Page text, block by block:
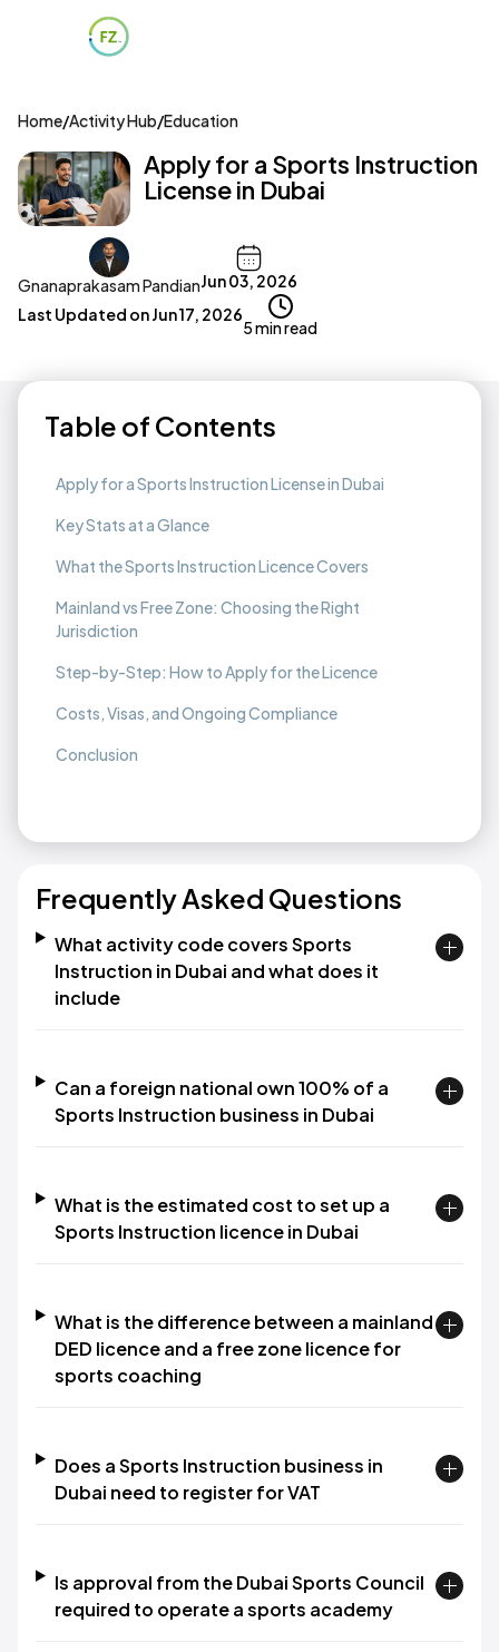
Home/Activity Hub/Education
Apply for a Sports Instruction
License in Dubai
Gnanaprakasam PandianJun 03, 2026
Last Updated onJun 17, 2026
5 min read
Table of Contents
Apply for a Sports Instruction License in Dubai
Key Stats at a Glance
What the Sports Instruction Licence Covers
Mainland vs Free Zone: Choosing the Right
Jurisdiction
Step-by-Step: How to Apply for the Licence
Costs, Visas, and Ongoing Compliance
Conclusion
Frequently Asked Questions
What activity code covers Sports
Instruction in Dubai and what does it
include
Can a foreign national own 100% of a
Sports Instruction business in Dubai
What is the estimated cost to set up a
Sports Instruction licence in Dubai
What is the difference between a mainland
DED licence and a free zone licence for
sports coaching
Does a Sports Instruction business in
Dubai need to register for VAT
Is approval from the Dubai Sports Council
required to operate a sports academy